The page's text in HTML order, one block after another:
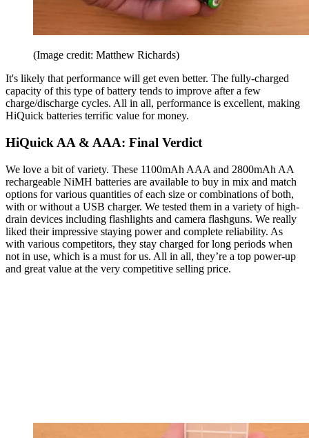
(Image credit: Matthew Richards)
It's likely that performance will get even better. The fully-charged
capacity of this type of battery tends to improve after a few
charge/discharge cycles. All in all, performance is excellent, making
HiQuick batteries terrific value for money.
HiQuick AA & AAA: Final Verdict
We love a bit of variety. These 1100mAh AAA and 2800mAh AA
rechargeable NiMH batteries are available to buy in mix and match
options for various quantities of each size or combinations of both,
with or without a USB charger. We tested them in a variety of high-
drain devices including flashlights and camera flashguns. We really
liked their impressive staying power and complete reliability. As
with various competitors, they stay charged for long periods when
not in use, which is a must for us. All in all, they’re a top power-up
and great value at the very competitive selling price.